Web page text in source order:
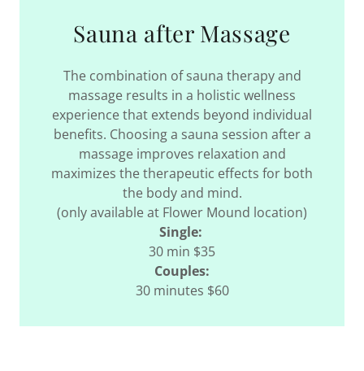
Sauna after Massage
The combination of sauna therapy and
massage results in a holistic wellness
experience that extends beyond individual
benefits. Choosing a sauna session after a
massage improves relaxation and
maximizes the therapeutic effects for both
the body and mind.
(only available at Flower Mound location)
Single:
30 min $35
Couples:
30 minutes $60